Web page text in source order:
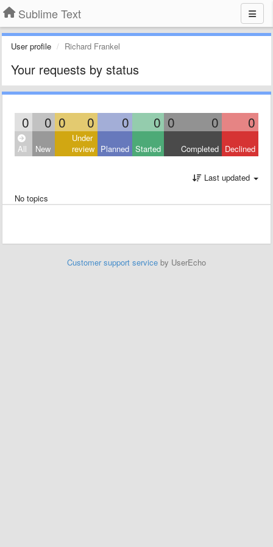
Sublime Text
User profile Richard Frankel
Your requests by status
0 0 0 0 0 0 0 0 0
All New
Under
review Planned Started Completed Declined
Last updated
No topics
Customer support service by UserEcho